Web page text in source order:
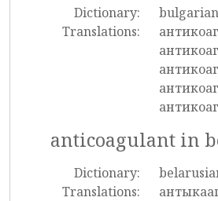
Dictionary:
bulgarian
Translations:
anticoagulant in
Dictionary:
Translations: